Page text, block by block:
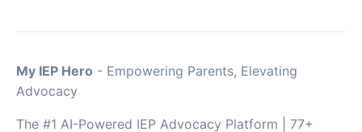
My IEP Hero - Empowering Parents, Elevating
Advocacy
The #1 AI-Powered IEP Advocacy Platform | 77+